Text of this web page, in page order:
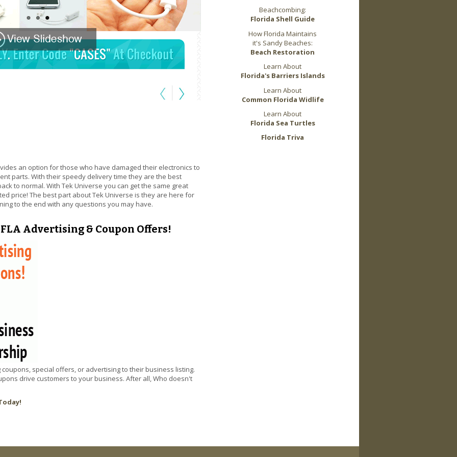
external)an option for those who have damaged their electronics to
parts. With their speedy delivery time they are the best
to normal. With Tek Universe you can get the same great
price! The best part about Tek Universe is they are here for
to the end with any questions you may have.
Advertising & Coupon Offers!
special offers, or advertising to their business listing.
drive customers to your business. After all, Who doesn't
Beachcombing:
Florida Shell Guide
How Florida Maintains
it's Sandy Beaches:
Beach Restoration
Learn About
Florida's Barriers Islands
Learn About
Common Florida Widlife
Learn About
Florida Sea Turtles
Florida Triva